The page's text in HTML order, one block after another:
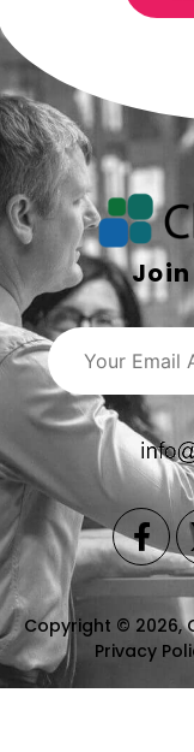
Copyright © 2026,
Privacy